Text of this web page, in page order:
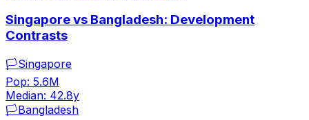
Singapore vs Bangladesh: Development
Contrasts
🏳️Singapore
Pop: 5.6M
Median: 42.8y
🏳️Bangladesh